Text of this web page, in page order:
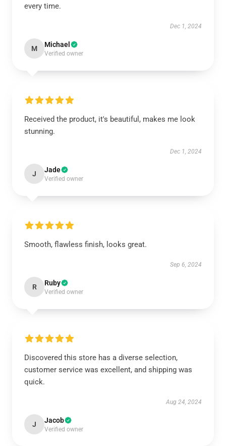
every time.
Dec 1, 2024
M Michael
Verified owner
Received the product, it's beautiful, makes me look
stunning.
Dec 1, 2024
J Jade
Verified owner
Smooth, flawless finish, looks great.
Sep 6, 2024
R Ruby
Verified owner
Discovered this store has a diverse selection,
customer service was excellent, and shipping was
quick.
Aug 24, 2024
J Jacob
Verified owner